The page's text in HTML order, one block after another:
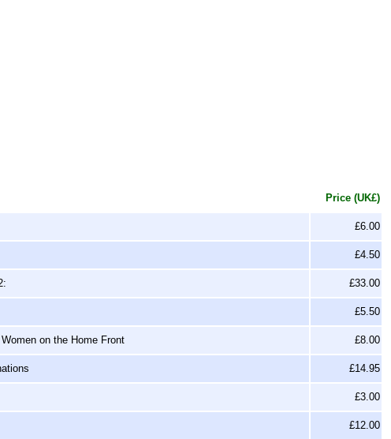
Price (UK£)
£6.00
£4.50
£33.00
£5.50
on the Home Front £8.00
£14.95
£3.00
£12.00